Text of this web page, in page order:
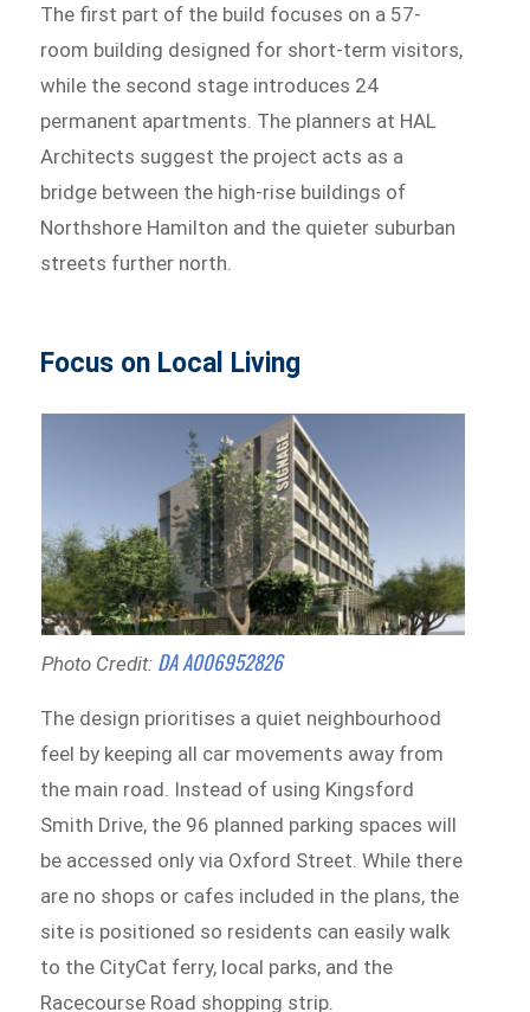
The first part of the build focuses on a 57-
room building designed for short-term visitors,
while the second stage introduces 24
permanent apartments. The planners at HAL
Architects suggest the project acts as a
bridge between the high-rise buildings of
Northshore Hamilton and the quieter suburban
streets further north.
Focus on Local Living
Photo Credit: DA A006952826
The design prioritises a quiet neighbourhood
feel by keeping all car movements away from
the main road. Instead of using Kingsford
Smith Drive, the 96 planned parking spaces will
be accessed only via Oxford Street. While there
are no shops or cafes included in the plans, the
site is positioned so residents can easily walk
to the CityCat ferry, local parks, and the
Racecourse Road shopping strip.